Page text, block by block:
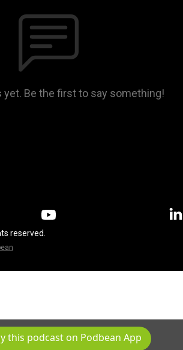
Be the first to say something!
reserved.
this podcast on Podbean App